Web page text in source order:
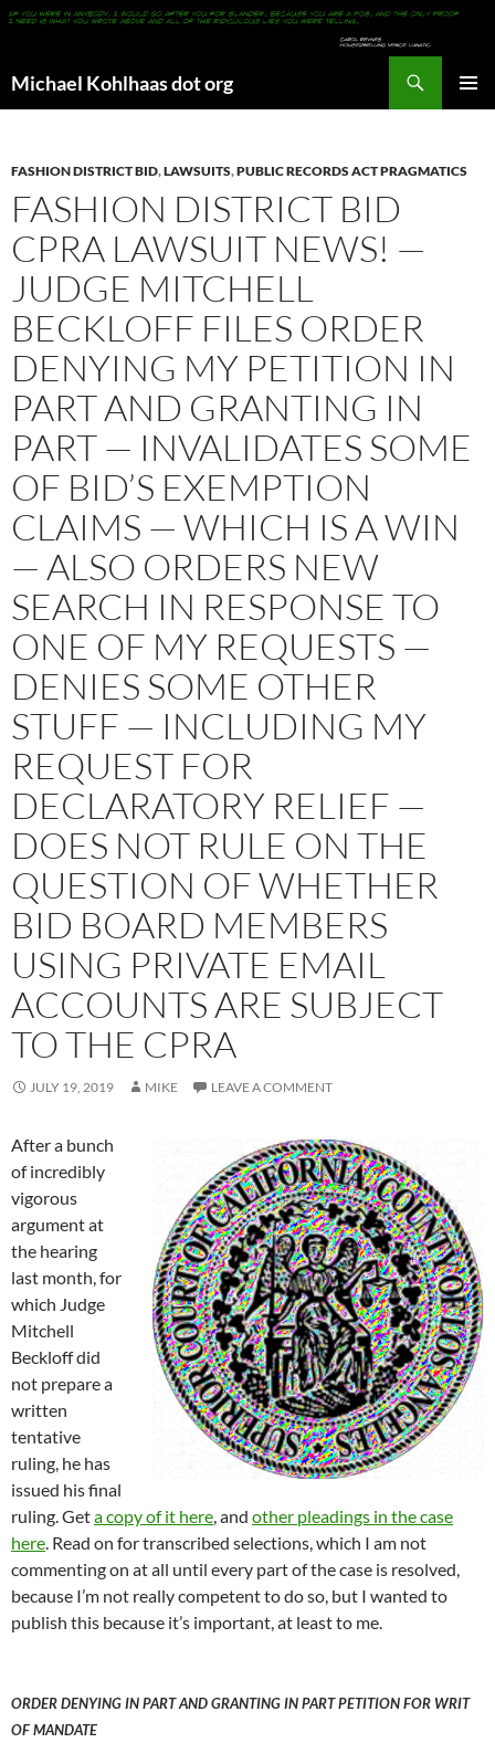
Michael Kohlhaas dot org
FASHION DISTRICT BID,LAWSUITS,PUBLIC RECORDS ACT PRAGMATICS
FASHION DISTRICT BID
CPRA LAWSUIT NEWS! —
JUDGE MITCHELL
BECKLOFF FILES ORDER
DENYING MY PETITION IN
PART AND GRANTING IN
PART — INVALIDATES SOME
OF BID’S EXEMPTION
CLAIMS — WHICH IS A WIN
— ALSO ORDERS NEW
SEARCH IN RESPONSE TO
ONE OF MY REQUESTS —
DENIES SOME OTHER
STUFF — INCLUDING MY
REQUEST FOR
DECLARATORY RELIEF —
DOES NOT RULE ON THE
QUESTION OF WHETHER
BID BOARD MEMBERS
USING PRIVATE EMAIL
ACCOUNTS ARE SUBJECT
TO THE CPRA
JULY 19, 2019 MIKE LEAVE A COMMENT
After a bunch
of incredibly
vigorous
argument at
the hearing
last month, for
which Judge
Mitchell
Beckloff did
not prepare a
written
tentative
ruling, he has
issued his final
ruling. Geta copy of it here, and other pleadings in the case
here. Read on for transcribed selections, which I am not
commenting on at all until every part of the case is resolved,
because I’m not really competent to do so, but I wanted to
publish this because it’s important, at least to me.
ORDER DENYING IN PART AND GRANTING IN PART PETITION FOR WRIT
OF MANDATE